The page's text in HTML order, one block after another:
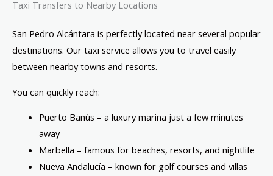
Taxi Transfers to Nearby Locations
San Pedro Alcántara is perfectly located near several popular
destinations. Our taxi service allows you to travel easily
between nearby towns and resorts.
You can quickly reach:
Puerto Banús – a luxury marina just a few minutes
away
Marbella – famous for beaches, resorts, and nightlife
Nueva Andalucía – known for golf courses and villas